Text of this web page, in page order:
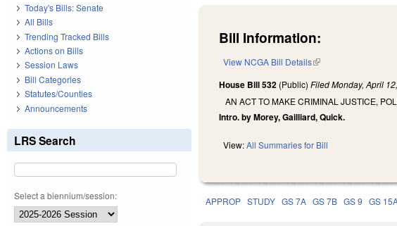
Bill Information:
View NCGA Bill Details(link is external)
House Bill 532 (Public)FiledMonday, April
AN ACT TO MAKE CRIMINAL JUSTICE,
Intro. by Morey, Gailliard, Quick.
View:All Summaries for Bill
APPROP STUDY GS 7A GS 7B GS 9 GS
Today's Bills: Senate
All Bills
Trending Tracked Bills
Actions on Bills
Session Laws
Bill Categories
Statutes/Counties
Announcements
LRS Search
Select a biennium/session: